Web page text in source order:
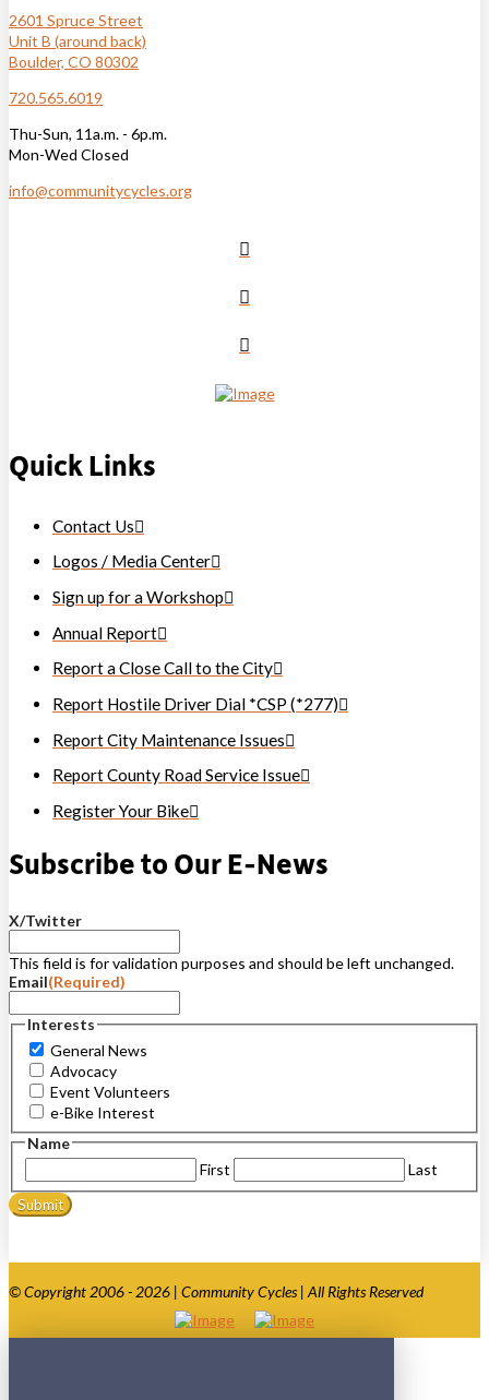
2601 Spruce Street
Unit B (around back)
Boulder, CO 80302
720.565.6019
Thu-Sun, 11a.m. - 6p.m.
Mon-Wed Closed
info@communitycycles.org
Quick Links
Contact Us
Logos / Media Center
Sign up for a Workshop
Annual Report
Report a Close Call to the City
Report Hostile Driver Dial *CSP (*277)
Report City Maintenance Issues
Report County Road Service Issue
Register Your Bike
Subscribe to Our E-News
X/Twitter
This field is for validation purposes and should be left unchanged.
Email(Required)
Interests
General News
Advocacy
Event Volunteers
e-Bike Interest
Name
First
Last
© Copyright 2006 - 2026 | Community Cycles | All Rights Reserved